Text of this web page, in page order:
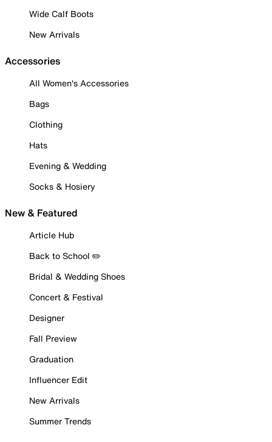
Wide Calf Boots
New Arrivals
Accessories
All Women's Accessories
Bags
Clothing
Hats
Evening & Wedding
Socks & Hosiery
New & Featured
Article Hub
Back to School ✏️
Bridal & Wedding Shoes
Concert & Festival
Designer
Fall Preview
Graduation
Influencer Edit
New Arrivals
Summer Trends